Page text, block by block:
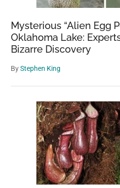
Mysterious “Alien Egg
Oklahoma Lake:
Bizarre Discovery
ByStephen King